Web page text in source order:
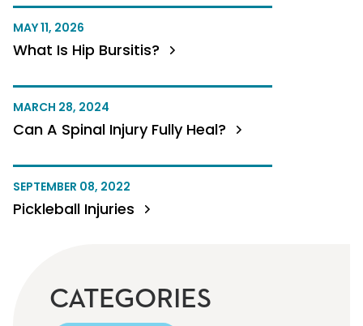
MAY 11, 2026
What Is Hip Bursitis?
MARCH 28, 2024
Can A Spinal Injury Fully Heal?
SEPTEMBER 08, 2022
Pickleball Injuries
CATEGORIES